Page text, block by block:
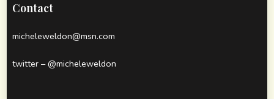
Contact
micheleweldon@msn.com
twitter – @micheleweldon